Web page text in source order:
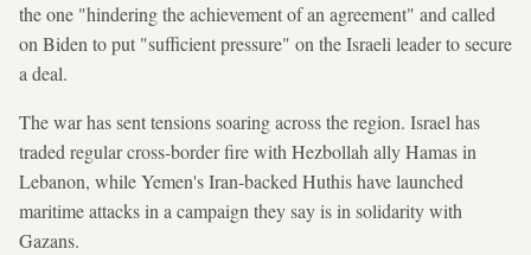
the one "hindering the achievement of an agreement" and called
on Biden to put "sufficient pressure" on the Israeli leader to secure
a deal.
The war has sent tensions soaring across the region. Israel has
traded regular cross-border fire with Hezbollah ally Hamas in
Lebanon, while Yemen's Iran-backed Huthis have launched
maritime attacks in a campaign they say is in solidarity with
Gazans.